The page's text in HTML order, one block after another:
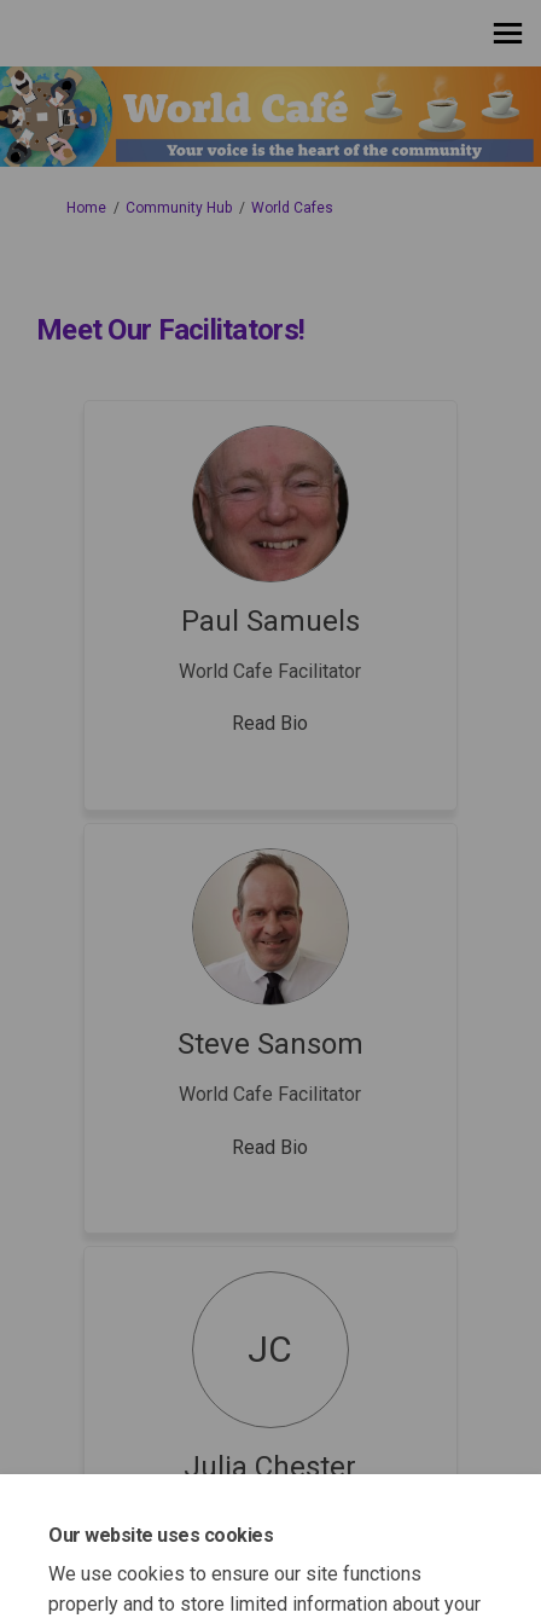
Our website uses cookies
We use cookies to ensure our site functions
properly and to store limited information about your
You are here:
Home Community Hub World Cafes
Meet Our Facilitators!
Paul Samuels
World Cafe Facilitator
Read Bio
Steve Sansom
World Cafe Facilitator
Read Bio
JC
Julia Chester
Read Bio